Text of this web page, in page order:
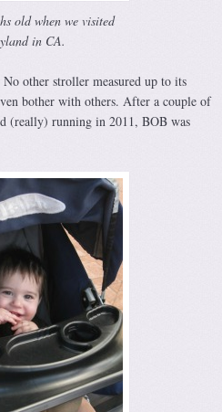
old when we visited
in CA.
other stroller measured up to its
bother with others. After a couple of
(really) running in 2011, BOB was